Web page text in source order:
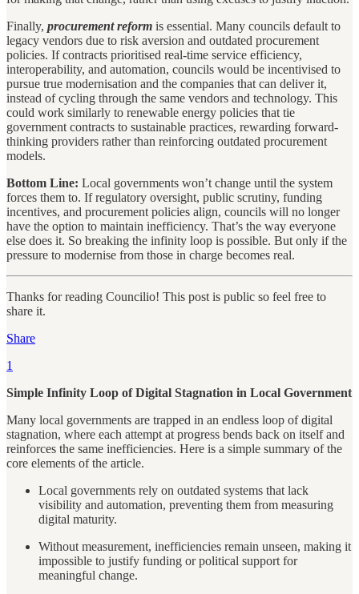
Finally, procurement reform is essential. Many councils default to
legacy vendors due to risk aversion and outdated procurement
policies. If contracts prioritised real-time service efficiency,
interoperability, and automation, councils would be incentivised to
pursue true modernisation and the companies that can deliver it,
instead of cycling through the same vendors and technology. This
could work similarly to renewable energy policies that tie
government contracts to sustainable practices, rewarding forward-
thinking providers rather than reinforcing outdated procurement
models.
Bottom Line: Local governments won’t change until the system
forces them to. If regulatory oversight, public scrutiny, funding
incentives, and procurement policies align, councils will no longer
have the option to maintain inefficiency. That’s the way everyone
else does it. So breaking the infinity loop is possible. But only if the
pressure to modernise from those in charge becomes real.
Thanks for reading Councilio! This post is public so feel free to
share it.
Share
1
Simple Infinity Loop of Digital Stagnation in Local Government
Many local governments are trapped in an endless loop of digital
stagnation, where each attempt at progress bends back on itself and
reinforces the same inefficiencies. Here is a simple summary of the
core elements of the article.
Local governments rely on outdated systems that lack
visibility and automation, preventing them from measuring
digital maturity.
Without measurement, inefficiencies remain unseen, making it
impossible to justify funding or political support for
meaningful change.